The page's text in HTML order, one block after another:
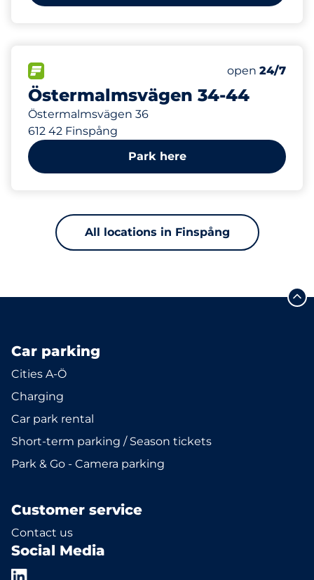
Östermalmsvägen 34-44
Östermalmsvägen 36
612 42 Finspång
Number of
Total
Electric Car
Thursday&nbsp
open 24/7
Park here
All locations in Finspång
Car parking
Cities A-Ö
Charging
Car park rental
Short-term parking / Season tickets
Park & Go - Camera parking
Customer service
Contact us
Social Media